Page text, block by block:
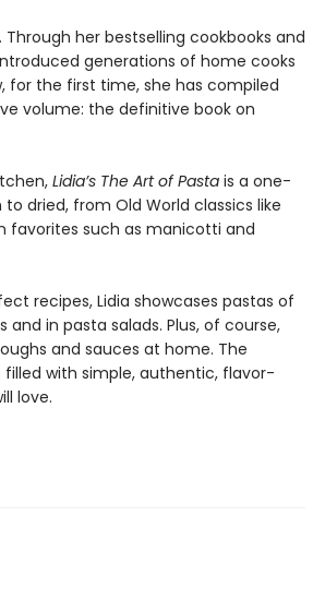
Through her bestselling cookbooks and
generations of home cooks
for the first time, she has compiled
volume: the definitive book on
Lidia’s The Art of Pastais a one-
dried, from Old World classics like
favorites such as manicotti and
recipes, Lidia showcases pastas of
in pasta salads. Plus, of course,
and sauces at home. The
with simple, authentic, flavor-
love.